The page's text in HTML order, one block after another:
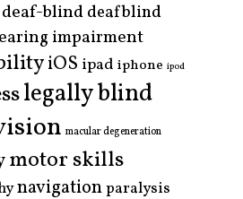
deaf-blinddeafblind
impairment
iOS ipad iphone ipod
legally blind
macular degeneration
motor skills
navigationparalysis